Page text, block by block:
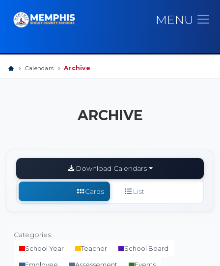
MENU
Calendars Archive
ARCHIVE
Cards List
Download Calendars
Categories:
School Year Teacher School Board